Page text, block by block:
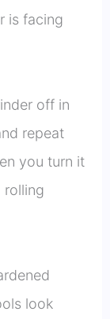
is facing
off in
repeat
you turn it
rolling
look